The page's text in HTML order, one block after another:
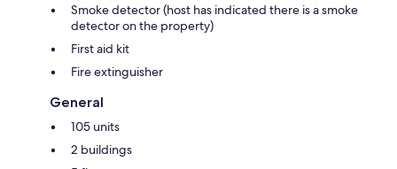
Smoke detector (host has indicated there is a smoke
detector on the property)
First aid kit
Fire extinguisher
General
105 units
2 buildings